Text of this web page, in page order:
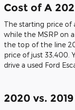
Cost of A
The starting price of
while the MSRP on a
the top of the line
price of just 33,400.
drive a used Ford
2020 vs.